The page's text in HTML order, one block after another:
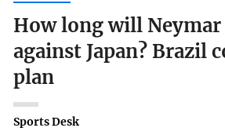
How long will Neymar
against Japan? Brazil
plan
Sports Desk